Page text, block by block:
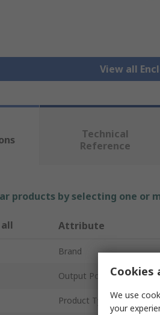
View all
Technical
Reference
products by selecting one or
Attribute
Brand
Output Power
Product Type
Cookies
We use
your